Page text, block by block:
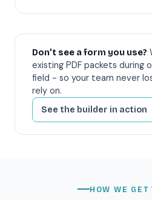
Don’t see a form you use?
existing PDF packets during
field - so your team never
rely on.
See the builder in action
HOW WE GET